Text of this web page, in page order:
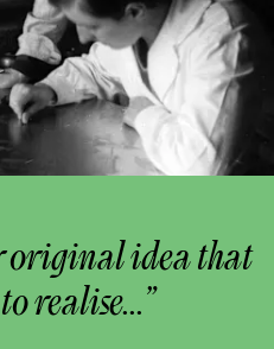
original idea that
realise...”